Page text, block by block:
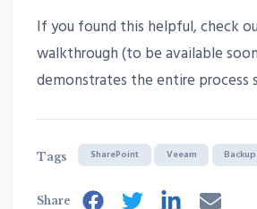
If you found this helpful, check
walkthrough (to be available
demonstrates the entire process
Tags SharePoint Veeam Backup
Share